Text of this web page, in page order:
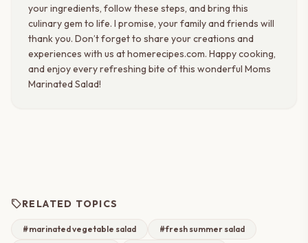
your ingredients, follow these steps, and bring this
culinary gem to life. I promise, your family and friends will
thank you. Don’t forget to share your creations and
experiences with us at homerecipes.com. Happy cooking,
and enjoy every refreshing bite of this wonderful Moms
Marinated Salad!
sellRELATED TOPICS
#marinated vegetable salad
#fresh summer salad